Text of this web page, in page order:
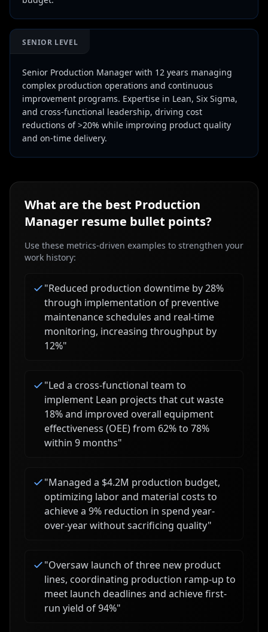
SENIOR LEVEL
Senior Production Manager with 12 years managing
complex production operations and continuous
improvement programs. Expertise in Lean, Six Sigma,
and cross-functional leadership, driving cost
reductions of >20% while improving product quality
and on-time delivery.
What are the best Production
Manager resume bullet points?
Use these metrics-driven examples to strengthen your
work history:
"Reduced production downtime by 28%
through implementation of preventive
maintenance schedules and real-time
monitoring, increasing throughput by
12%"
"Led a cross-functional team to
implement Lean projects that cut waste
18% and improved overall equipment
effectiveness (OEE) from 62% to 78%
within 9 months"
"Managed a $4.2M production budget,
optimizing labor and material costs to
achieve a 9% reduction in spend year-
over-year without sacrificing quality"
"Oversaw launch of three new product
lines, coordinating production ramp-up to
meet launch deadlines and achieve first-
run yield of 94%"